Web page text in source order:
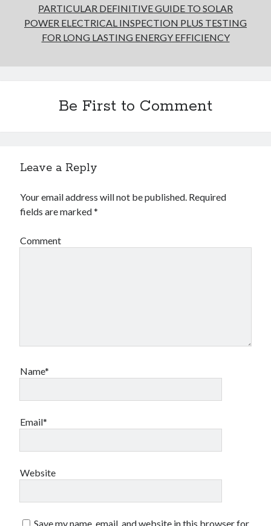
PARTICULAR DEFINITIVE GUIDE TO SOLAR
POWER ELECTRICAL INSPECTION PLUS TESTING
FOR LONG LASTING ENERGY EFFICIENCY
Be First to Comment
Leave a Reply
Your email address will not be published. Required
fields are marked*
Comment
Name*
Email*
Website
Save my name, email, and website in this browser for